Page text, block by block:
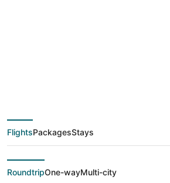
deals from
Philadelphia
Clermont (ORL)
FlightsPackagesStays
RoundtripOne-wayMulti-city